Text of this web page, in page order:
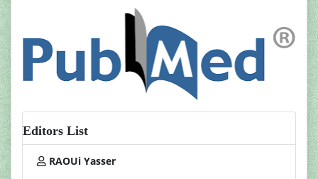
Editors List
RAOUi Yasser